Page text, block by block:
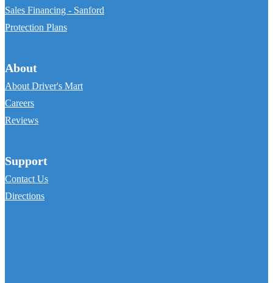
Sales Financing - Sanford
Protection Plans
About
About Driver's Mart
Careers
Reviews
Support
Contact Us
Directions